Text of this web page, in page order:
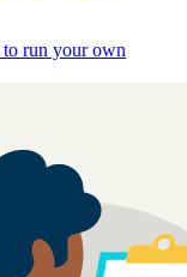
to run your own